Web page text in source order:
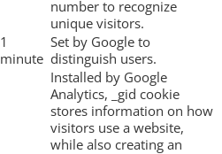
number to recognize
unique visitors.
1
minute
Set by Google to
distinguish users.
Installed by Google
Analytics, _gid cookie
stores information on how
visitors use a website,
while also creating an